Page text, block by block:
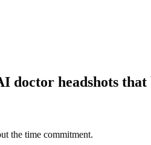
doctor headshots
the time commitment.